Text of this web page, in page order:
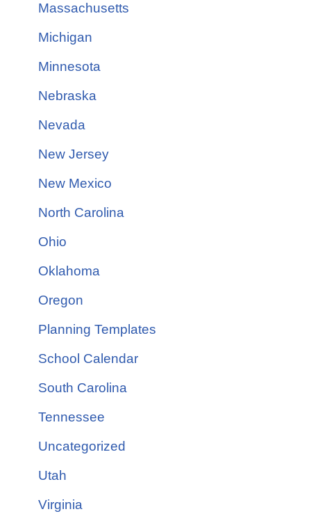
Massachusetts
Michigan
Minnesota
Nebraska
Nevada
New Jersey
New Mexico
North Carolina
Ohio
Oklahoma
Oregon
Planning Templates
School Calendar
South Carolina
Tennessee
Uncategorized
Utah
Virginia